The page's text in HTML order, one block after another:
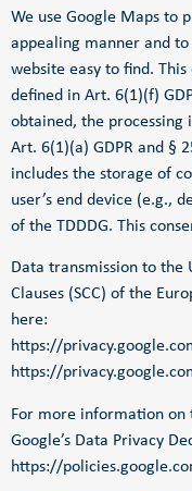
We use Google Maps to
appealing manner and
website easy to find.
defined in Art. 6(1)(f)
obtained, the processing
Art. 6(1)(a) GDPR and §
includes the storage of
user’s end device (e.g.,
of the TDDDG. This
Data transmission to the
Clauses (SCC) of the
here:
https://
https://
For more information on
Google’s Data Privacy
https://